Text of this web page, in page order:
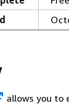
allows you to